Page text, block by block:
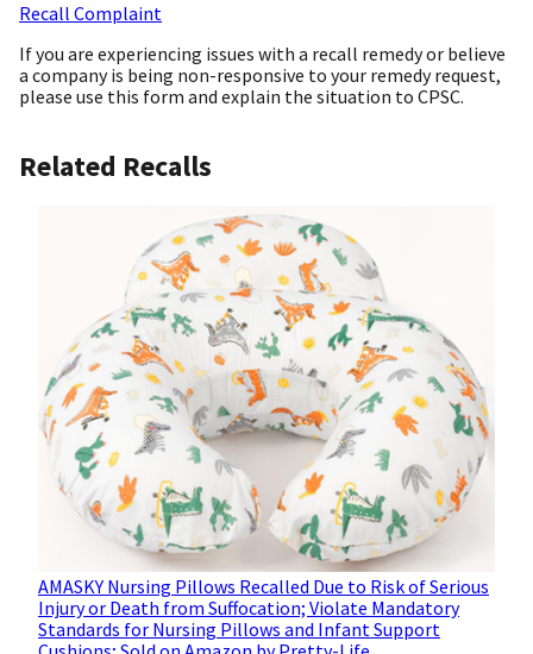
Recall Complaint
If you are experiencing issues with a recall remedy or believe
a company is being non-responsive to your remedy request,
please use this form and explain the situation to CPSC.
Related Recalls
AMASKY Nursing Pillows Recalled Due to Risk of Serious
Injury or Death from Suffocation; Violate Mandatory
Standards for Nursing Pillows and Infant Support